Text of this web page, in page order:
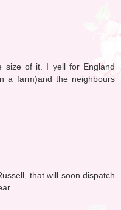
size of it. I yell for England
a farm)and the neighbours
that will soon dispatch